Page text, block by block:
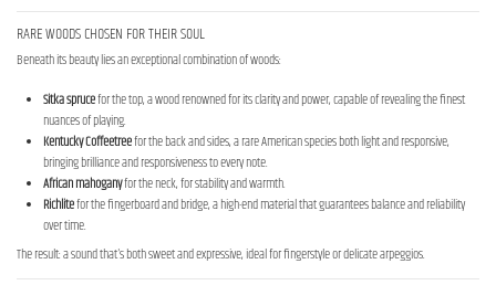
RARE WOODS CHOSEN FOR THEIR SOUL
Beneath its beauty lies an exceptional combination of woods:
Sitka sprucefor the top, a wood renowned for its clarity and power, capable of revealing the finest
nuances of playing.
Kentucky Coffeetreefor the back and sides, a rare American species both light and responsive,
bringing brilliance and responsiveness to every note.
African mahoganyfor the neck, for stability and warmth.
Richlitefor the fingerboard and bridge, a high-end material that guarantees balance and reliability
over time.
The result: a sound that's both sweet and expressive, ideal for fingerstyle or delicate arpeggios.